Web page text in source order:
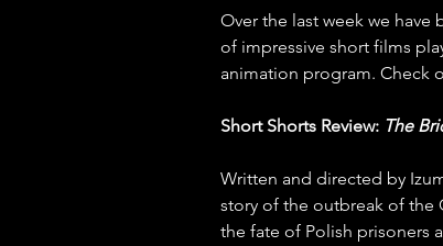
Over the last week we have
of impressive short films
animation program. Check
Short Shorts Review: The
Written and directed by
story of the outbreak of the
the fate of Polish prisoners